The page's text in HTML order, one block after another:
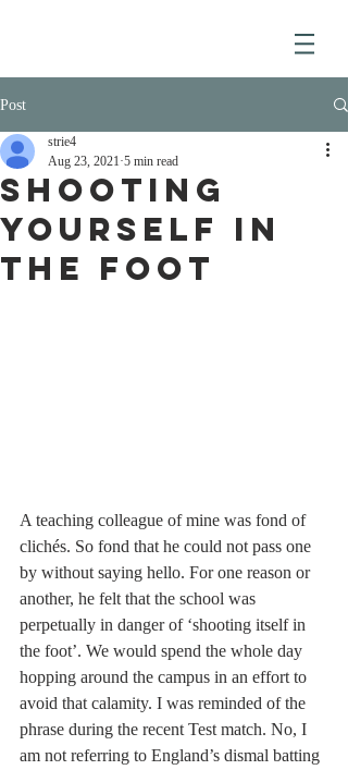
Post
SHOOTING
YOURSELF IN
THE FOOT
strie4
Aug 23, 2021 5 min read
A teaching colleague of mine was fond of
clichés. So fond that he could not pass one
by without saying hello. For one reason or
another, he felt that the school was
perpetually in danger of ‘shooting itself in
the foot’. We would spend the whole day
hopping around the campus in an effort to
avoid that calamity. I was reminded of the
phrase during the recent Test match. No, I
am not referring to England’s dismal batting